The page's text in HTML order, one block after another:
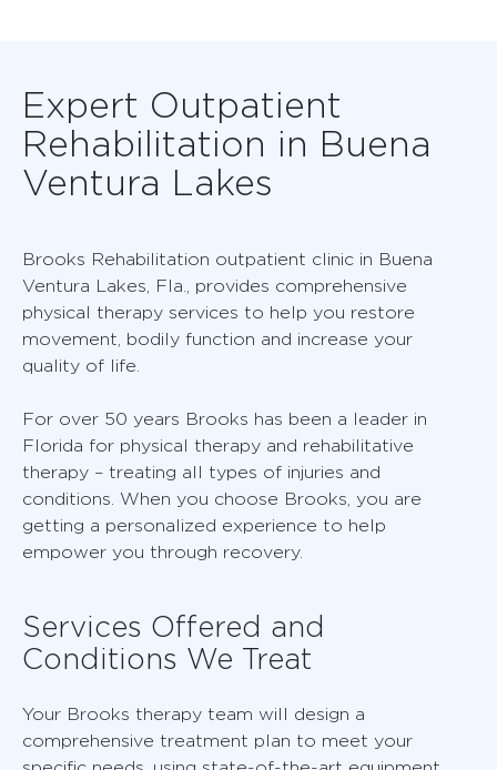
Expert Outpatient
Rehabilitation in Buena
Ventura Lakes
Brooks Rehabilitation outpatient clinic in Buena
Ventura Lakes, Fla., provides comprehensive
physical therapy services to help you restore
movement, bodily function and increase your
quality of life.
For over 50 years Brooks has been a leader in
Florida for physical therapy and rehabilitative
therapy – treating all types of injuries and
conditions. When you choose Brooks, you are
getting a personalized experience to help
empower you through recovery.
Services Offered and
Conditions We Treat
Your Brooks therapy team will design a
comprehensive treatment plan to meet your